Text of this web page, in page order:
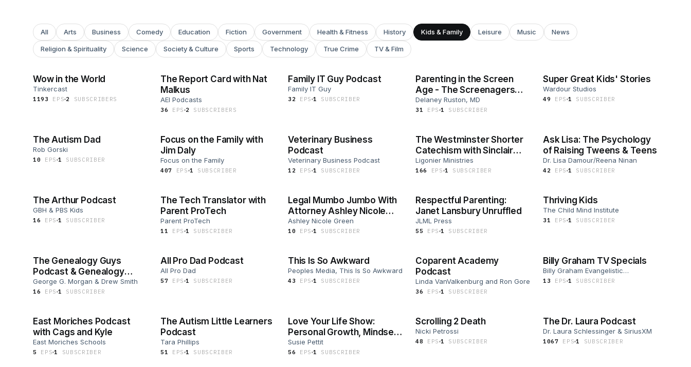
All Arts Business Comedy Education Fiction Government Health & Fitness History Kids & Family Leisure Music News
Religion & Spirituality Science Society & Culture Sports Technology True Crime TV & Film
Wow in the World
Tinkercast
1193 EP S 2 SUBSCRIBERS
The Report Card with Nat
Malkus
AEI Podcasts
36 EPS 2 SUBSCRIBER S
Family IT Guy Podcast
Family IT Guy
32 EPS 1 SUBSCRIBER
Parenting in the Screen
Age - The Screenagers
Podcast
Delaney Ruston, MD
31 EPS 1 SUBSCRIBER
Super Great Kids' Stories
Wardour Studios
49 EPS 1 SUBSCRIBER
The Autism Dad
Rob Gorski
10 EPS 1 SUBSCRIBER
Focus on the Family with
Jim Daly
Focus on the Family
407 EP S 1 SUBSCRIBER
Veterinary Business
Podcast
Veterinary Business Podcast
12 EPS 1 SUBSCRIBER
The Westminster Shorter
Catechism with Sinclair
Ferguson
Ligonier Ministries
166 EP S 1 SUBSCRIBER
Ask Lisa: The Psychology
of Raising Tweens & Teens
Dr. Lisa Damour/Reena Ninan
42 EPS 1 SUBSCRIBER
The Arthur Podcast
GBH & PBS Kids
16 EPS 1 SUBSCRIBER
The Tech Translator with
Parent ProTech
Parent ProTech
11 EPS 1 SUBSCRIBER
Legal Mumbo Jumbo With
Attorney Ashley Nicole
Green
Ashley Nicole Green
10 EPS 1 SUBSCRIBER
Respectful Parenting:
Janet Lansbury Unruffled
JLML Press
55 EPS 1 SUBSCRIBER
Thriving Kids
The Child Mind Institute
31 EPS 1 SUBSCRIBER
The Genealogy Guys
Podcast & Genealogy
Connection
George G. Morgan & Drew Smith
16 EPS 1 SUBSCRIBER
All Pro Dad Podcast
All Pro Dad
57 EPS 1 SUBSCRIBER
This Is So Awkward
Peoples Media, This Is So Awkward
43 EPS 1 SUBSCRIBER
Coparent Academy
Podcast
Linda VanValkenburg and Ron Gore
36 EPS 1 SUBSCRIBER
Billy Graham TV Specials
Billy Graham Evangelistic
Association
13 EPS 1 SUBSCRIBER
East Moriches Podcast
with Cags and Kyle
East Moriches Schools
5 EP S 1 SUBSCRIBER
The Autism Little Learners
Podcast
Tara Phillips
51 EPS 1 SUBSCRIBER
Love Your Life Show:
Personal Growth, Mindset,
+ Habits for Busy Moms
Susie Pettit
56 EPS 1 SUBSCRIBER
Scrolling 2 Death
Nicki Petrossi
48 EPS 1 SUBSCRIBER
The Dr. Laura Podcast
Dr. Laura Schlessinger & SiriusXM
1067 EP S 1 SUBSCRIBER